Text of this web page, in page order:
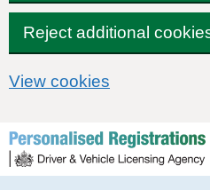
Reject additional
View cookies
Skip to content